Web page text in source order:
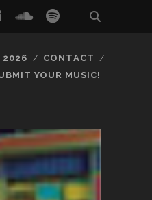
emailsoundcloud
spotify
2026
CONTACT
YOUR MUSIC!